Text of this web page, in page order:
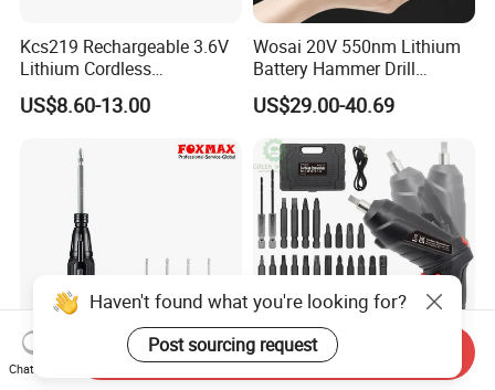
Kcs219 Rechargeable 3.6V
Lithium Cordless
Screwdriver with Electric
and Manual Modes in USB-
Working Light Quick Chuck
US$8.60-13.00
Wosai 20V 550nm Lithium
Battery Hammer Drill
Cordless Electric
Screwdriver
US$29.00-40.69
Electric Screwdriver Cordless Electric
Haven't found what you're looking for?
Post sourcing request
Chat Now
Send Inquiry